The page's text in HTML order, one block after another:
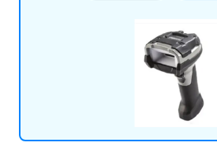
tech support and recalibration